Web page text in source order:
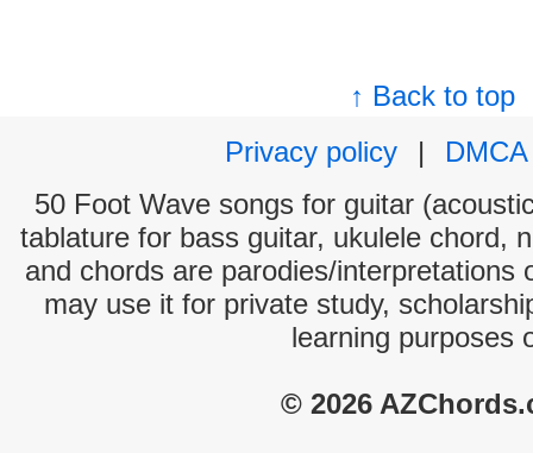
↑ Back to top
Privacy policy
|
DMCA
50 Foot Wave songs for guitar
tablature for bass guitar, ukulele chord,
and chords are parodies/interpretations
may use it for private study,
learning purposes
© 2026